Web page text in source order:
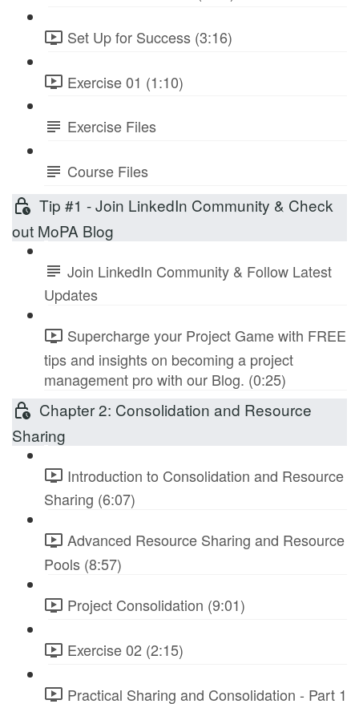
Set Up for Success (3:16)
Exercise 01 (1:10)
Exercise Files
Course Files
Tip #1 - Join LinkedIn Community & Check
out MoPA Blog
Join LinkedIn Community & Follow Latest
Updates
Supercharge your Project Game with FREE
tips and insights on becoming a project
management pro with our Blog. (0:25)
Chapter 2: Consolidation and Resource
Sharing
Introduction to Consolidation and Resource
Sharing (6:07)
Advanced Resource Sharing and Resource
Pools (8:57)
Project Consolidation (9:01)
Exercise 02 (2:15)
Practical Sharing and Consolidation - Part 1